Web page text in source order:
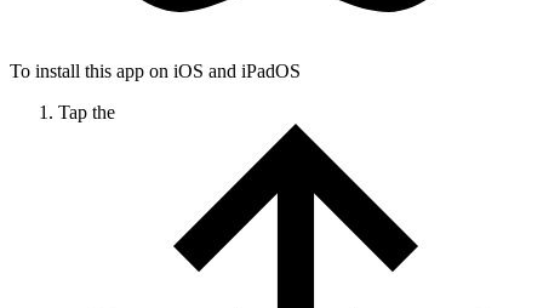
To install this app on iOS and iPadOS
Tap the